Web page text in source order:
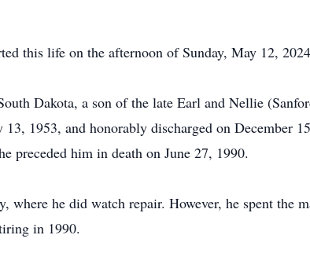
this life on the afternoon of Sunday, May 12,
Dakota, a son of the late Earl and Nellie
13, 1953, and honorably discharged on December
preceded him in death on June 27, 1990.
where he did watch repair. However, he spent the
in 1990.